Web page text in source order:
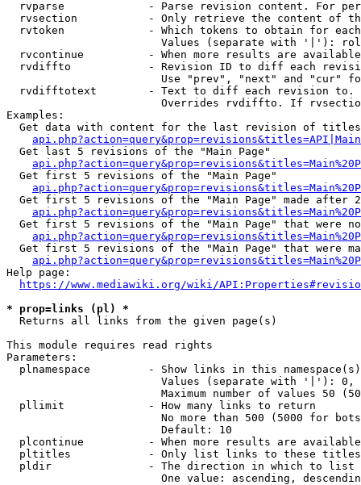
rvparse             - Parse revision content. For
rvsection           - Only retrieve the content of
rvtoken             - Which tokens to obtain for
Values (separate with '|'):
rvcontinue          - When more results are
rvdiffto            - Revision ID to diff each
Use "prev", "next" and "cur"
rvdifftotext        - Text to diff each revision
Overrides rvdiffto. If
Examples:
Get data with content for the last revision of
  Get last 5 revisions of the "Main Page"
  Get first 5 revisions of the "Main Page"
Get first 5 revisions of the "Main Page" made after
Get first 5 revisions of the "Main Page" that were
Get first 5 revisions of the "Main Page" that were
Help page:
https://www.mediawiki.org/wiki/
* prop=links (pl) *
  Returns all links from the given page(s)
This module requires read rights
Parameters:
plnamespace         - Show links in this
Values (separate with '|'):
Maximum number of values 50
  pllimit             - How many links to return
No more than 500 (5000 for
                        Default: 10
plcontinue          - When more results are
pltitles            - Only list links to these
  pldir               - The direction in which to list
One value: ascending,